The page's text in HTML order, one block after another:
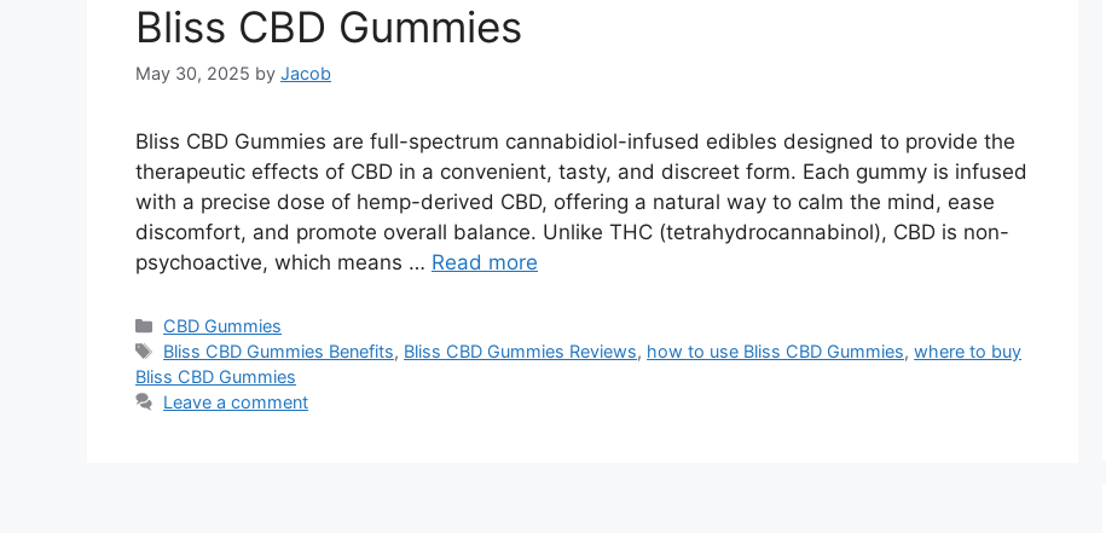
Bliss CBD Gummies
May 30, 2025 by Jacob
Bliss CBD Gummies are full-spectrum cannabidiol-infused edibles designed to provide the
therapeutic effects of CBD in a convenient, tasty, and discreet form. Each gummy is infused
with a precise dose of hemp-derived CBD, offering a natural way to calm the mind, ease
discomfort, and promote overall balance. Unlike THC (tetrahydrocannabinol), CBD is non-
psychoactive, which means … Read more
Categories
CBD Gummies
Tags
Bliss CBD Gummies Benefits, Bliss CBD Gummies Reviews, how to use Bliss CBD Gummies,where to buy
Bliss CBD Gummies
Leave a comment